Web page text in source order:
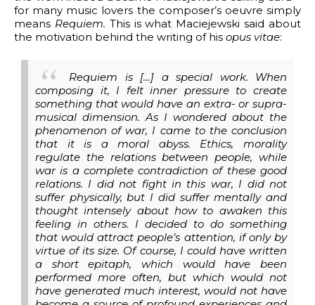
for many music lovers the composer’s oeuvre simply
means Requiem. This is what Maciejewski said about
the motivation behind the writing of his opus vitae:
Requiem is […] a special work. When
composing it, I felt inner pressure to create
something that would have an extra- or supra-
musical dimension. As I wondered about the
phenomenon of war, I came to the conclusion
that it is a moral abyss. Ethics, morality
regulate the relations between people, while
war is a complete contradiction of these good
relations. I did not fight in this war, I did not
suffer physically, but I did suffer mentally and
thought intensely about how to awaken this
feeling in others. I decided to do something
that would attract people’s attention, if only by
virtue of its size. Of course, I could have written
a short epitaph, which would have been
performed more often, but which would not
have generated much interest, would not have